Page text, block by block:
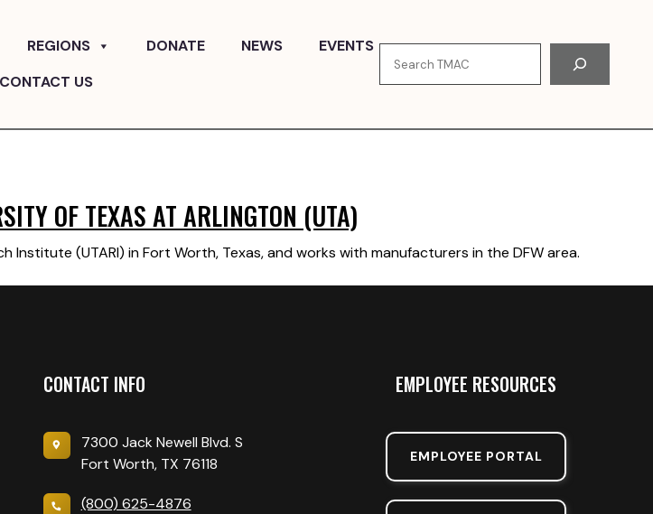
REGIONS DONATE NEWS
EVENTS
CONTACT US
OF TEXAS AT ARLINGTON (UTA)
(UTARI) in Fort Worth, Texas, and works with manufacturers in the DFW area.
CONTACT INFO
7300 Jack Newell Blvd. S
Fort Worth, TX 76118
(800) 625-4876
EMPLOYEE RESOURCES
EMPLOYEE PORTAL